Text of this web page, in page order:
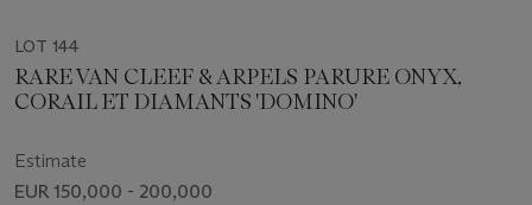
LOT 144
RARE VAN CLEEF & ARPELS PARURE ONYX,
CORAIL ET DIAMANTS 'DOMINO'
Estimate
EUR 150,000 - 200,000